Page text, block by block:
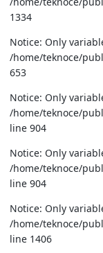
1334
Notice: Only
/home/teknoce/
653
Notice: Only
/home/teknoce/
line 904
Notice: Only
/home/teknoce/
line 904
Notice: Only
/home/teknoce/
line 1406